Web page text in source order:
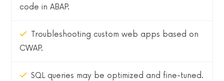
code in ABAP.
Troubleshooting custom web apps based on
CWAP.
SQL queries may be optimized and fine-tuned.